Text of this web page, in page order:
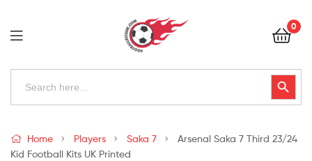
Football
Kits
Uk
0
Search
Search Button
Kits
Uk
Home Players Saka 7
Arsenal Saka 7 Third 23/24
Kid Football Kits UK Printed